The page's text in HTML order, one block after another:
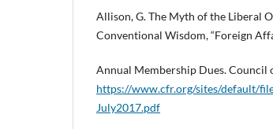
Allison, G. The Myth of the Liberal
Conventional Wisdom, “Foreign
Annual Membership Dues. Council
https://www.cfr.org/sites/default/
July2017.pdf